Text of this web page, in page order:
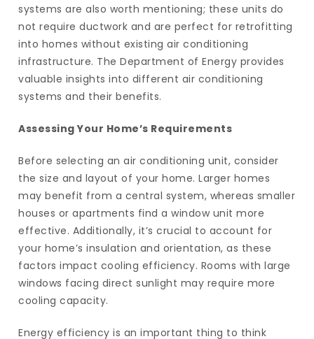
systems are also worth mentioning; these units do
not require ductwork and are perfect for retrofitting
into homes without existing air conditioning
infrastructure. The Department of Energy provides
valuable insights into different air conditioning
systems and their benefits.
Assessing Your Home’s Requirements
Before selecting an air conditioning unit, consider
the size and layout of your home. Larger homes
may benefit from a central system, whereas smaller
houses or apartments find a window unit more
effective. Additionally, it’s crucial to account for
your home’s insulation and orientation, as these
factors impact cooling efficiency. Rooms with large
windows facing direct sunlight may require more
cooling capacity.
Energy efficiency is an important thing to think